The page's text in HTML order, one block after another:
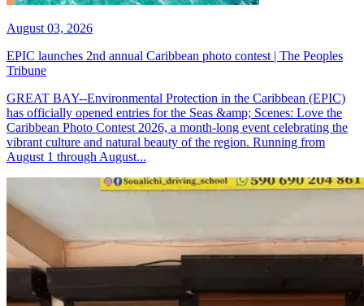
August 03, 2026
EPIC launches 2nd annual Caribbean photo contest | The Peoples
Tribune
GREAT BAY--Environmental Protection in the Caribbean (EPIC)
has officially opened entries for the Seas &amp; Scenes: Love the
Caribbean Photo Contest 2026, a month-long event celebrating the
vibrant culture and natural beauty of the region. Running from
August 1 through August...